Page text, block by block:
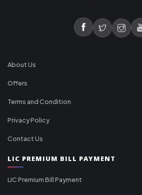
About Us
Offers
Terms and Condition
Privacy Policy
Contact Us
LIC PREMIUM BILL PAYMENT
LIC Premium Bill Payment